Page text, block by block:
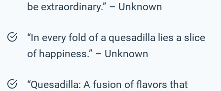
be extraordinary.” – Unknown
“In every fold of a quesadilla lies a slice
of happiness.” – Unknown
“Quesadilla: A fusion of flavors that